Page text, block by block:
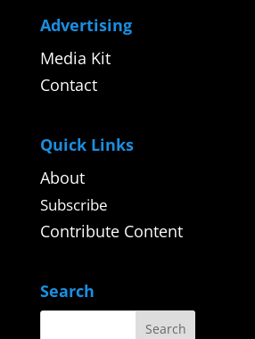
Advertising
Media Kit
Contact
Quick Links
About
Subscribe
Contribute Content
Search